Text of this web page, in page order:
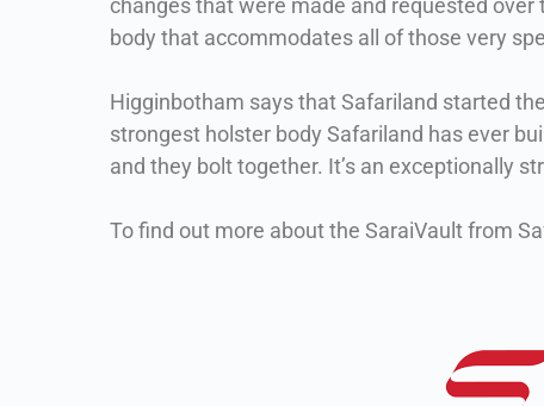
changes that were made and requested
body that accommodates all of those very
Higginbotham says that Safariland started
strongest holster body Safariland has ever
and they bolt together. It’s an exceptionally
To find out more about the SaraiVault from